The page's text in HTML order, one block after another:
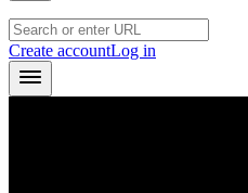
Create accountLog in